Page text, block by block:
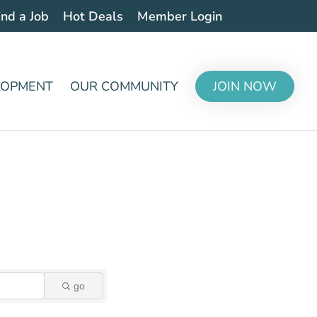
a Job Hot Deals Member Login
OUR COMMUNITY JOIN NOW
go